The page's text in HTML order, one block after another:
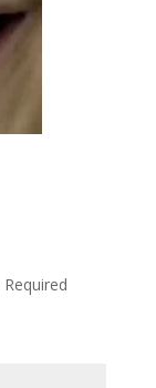
Required